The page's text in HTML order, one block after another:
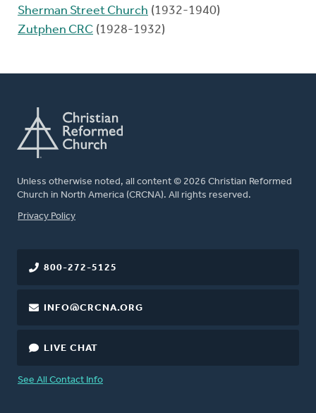
Sherman Street Church (1932-1940)
Zutphen CRC (1928-1932)
Unless otherwise noted, all content © 2026 Christian Reformed
Church in North America (CRCNA). All rights reserved.
FOOTER
Privacy Policy
800-272-5125
INFO@CRCNA.ORG
LIVE CHAT
See All Contact Info